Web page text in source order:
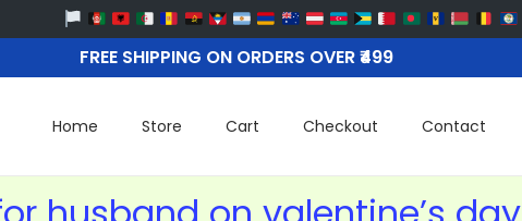
FREE SHIPPING ON ORDERS OVER ₹499
Home Store Cart Checkout Contact